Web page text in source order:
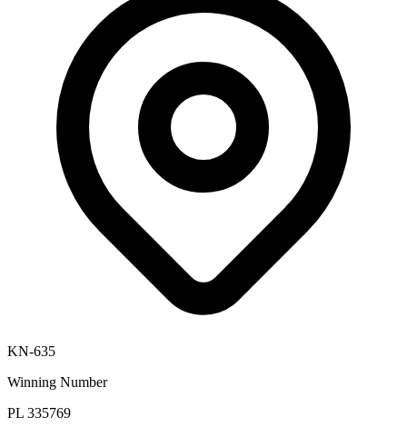
KN-635
Winning Number
PL 335769